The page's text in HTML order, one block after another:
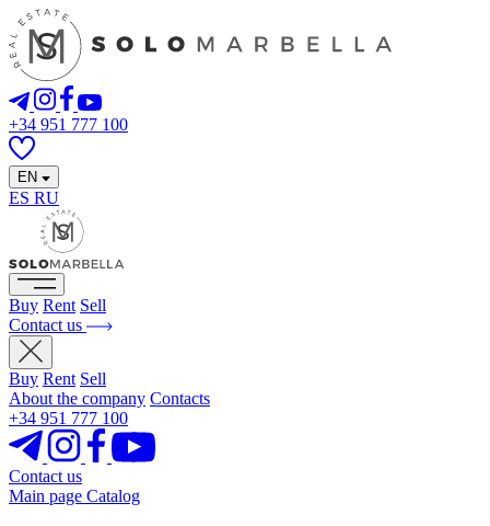
+34 951 777 100
EN
ES RU
Buy Rent Sell
Contact us
Buy Rent Sell
About the company Contacts
+34 951 777 100
Contact us
Main page Catalog